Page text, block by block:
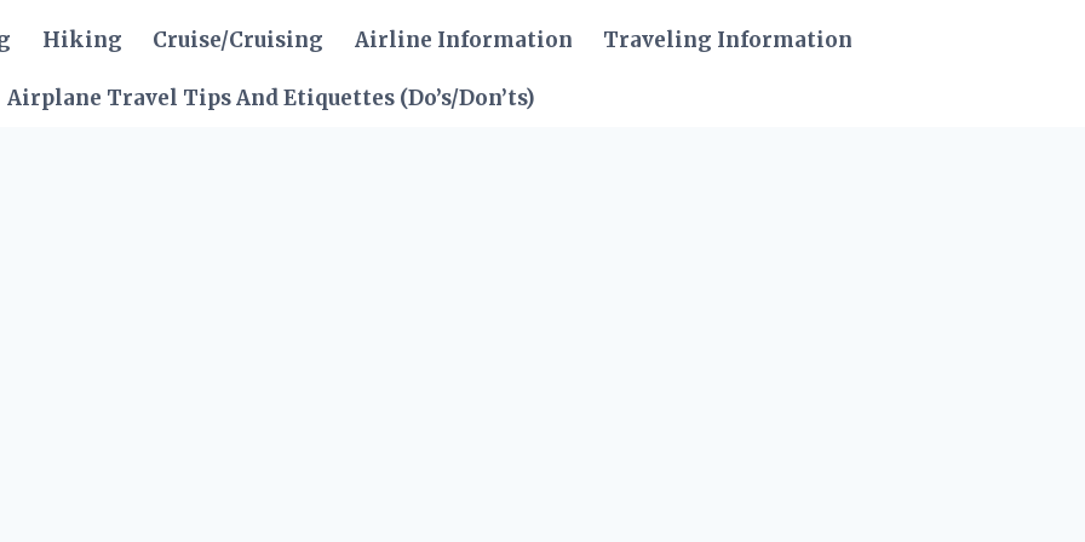
Hiking Cruise/Cruising Airline Information Traveling Information
Airplane Travel Tips And Etiquettes (Do’s/Don’ts)